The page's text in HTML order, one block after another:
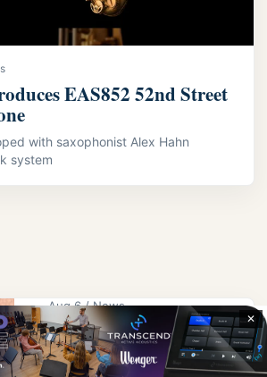
EAS852 52nd Street
with saxophonist Alex Hahn
system
Aug 6 / News
KPS Educator
Wright Receives
✕